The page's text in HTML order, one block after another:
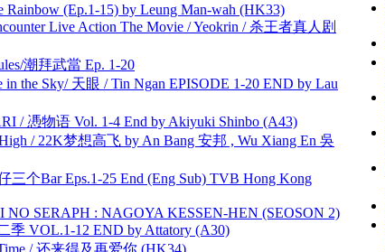
(Ep.1-15) by Leung Man-wah (HK33)
Live Action The Movie / Yeokrin / 杀王者真人剧
潮拜武當 Ep. 1-20
the Sky/ 天眼 / Tin Ngan EPISODE 1-20 END by Lau
/ 慿物语 Vol. 1-4 End by Akiyuki Shinbo (A43)
/ 22K梦想高飞 by An Bang 安邦 , Wu Xiang En 吳
个Bar Eps.1-25 End (Eng Sub) TVB Hong Kong
SERAPH : NAGOYA KESSEN-HEN (SEOSON 2)
VOL.1-12 END by Attatory (A30)
/ 还来得及再爱你 (HK34)